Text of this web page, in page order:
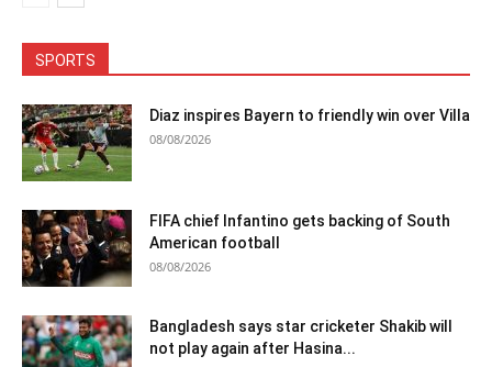
SPORTS
Diaz inspires Bayern to friendly win over Villa
08/08/2026
FIFA chief Infantino gets backing of South
American football
08/08/2026
Bangladesh says star cricketer Shakib will
not play again after Hasina...